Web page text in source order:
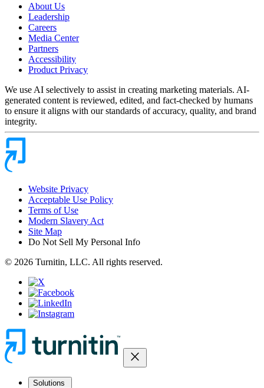
About Us
Leadership
Careers
Media Center
Partners
Accessibility
Product Privacy
We use AI selectively to assist in creating marketing materials. AI-
generated content is reviewed, edited, and fact-checked by humans
to ensure it aligns with our standards of accuracy, quality, and brand
integrity.
Website Privacy
Acceptable Use Policy
Terms of Use
Modern Slavery Act
Site Map
Do Not Sell My Personal Info
© 2026 Turnitin, LLC. All rights reserved.
close
Solutions